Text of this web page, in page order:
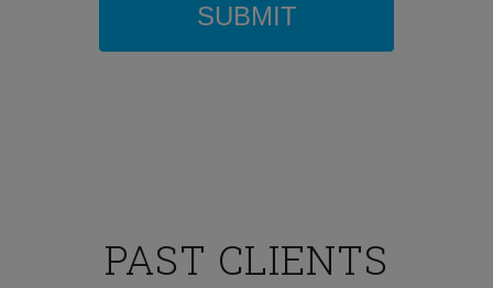
PAST CLIENTS